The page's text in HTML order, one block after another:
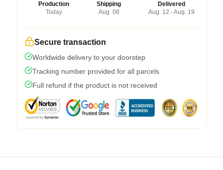
Production
Today
Shipping
Aug. 08
Delivered
Aug. 12 - Aug. 19
Secure transaction
Worldwide delivery to your doorstep
Tracking number provided for all parcels
Full refund if the product is not received